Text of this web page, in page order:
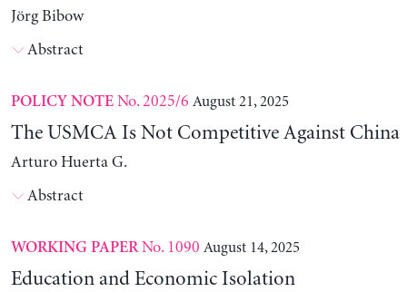
Jörg Bibow
Abstract
POLICY NOTENo. 2025/6 August 21, 2025
The USMCA Is Not Competitive Against China
Arturo Huerta G.
Abstract
WORKING PAPERNo. 1090 August 14, 2025
Education and Economic Isolation